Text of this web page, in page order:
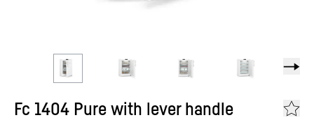
Fc 1404 Pure with lever handle